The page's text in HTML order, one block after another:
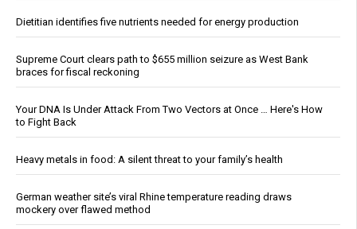
Dietitian identifies five nutrients needed for energy production
Supreme Court clears path to $655 million seizure as West Bank
braces for fiscal reckoning
Your DNA Is Under Attack From Two Vectors at Once … Here's How
to Fight Back
Heavy metals in food: A silent threat to your family’s health
German weather site’s viral Rhine temperature reading draws
mockery over flawed method